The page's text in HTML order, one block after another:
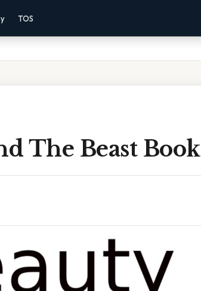
TOS
The Beast Book